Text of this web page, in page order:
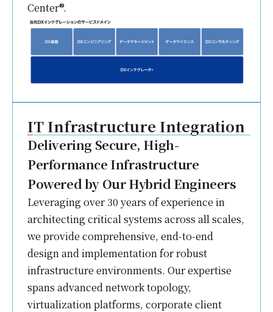
Center®.
IT Infrastructure Integration
Delivering Secure, High-
Performance Infrastructure
Powered by Our Hybrid Engineers
Leveraging over 30 years of experience in
architecting critical systems across all scales,
we provide comprehensive, end-to-end
design and implementation for robust
infrastructure environments. Our expertise
spans advanced network topology,
virtualization platforms, corporate client